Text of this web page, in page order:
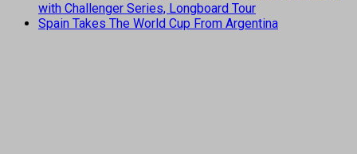
with Challenger Series, Longboard Tour
Spain Takes The World Cup From Argentina